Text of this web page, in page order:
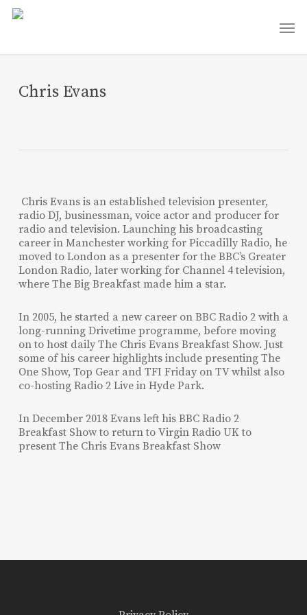
Skip
Chris Evans
Chris Evans is an established television presenter,
radio DJ, businessman, voice actor and producer for
radio and television. Launching his broadcasting
career in Manchester working for Piccadilly Radio, he
moved to London as a presenter for the BBC’s Greater
London Radio, later working for Channel 4 television,
where The Big Breakfast made him a star.
In 2005, he started a new career on BBC Radio 2 with a
long-running Drivetime programme, before moving
on to host daily The Chris Evans Breakfast Show. Just
some of his career highlights include presenting The
One Show, Top Gear and TFI Friday on TV whilst also
co-hosting Radio 2 Live in Hyde Park.
In December 2018 Evans left his BBC Radio 2
Breakfast Show to return to Virgin Radio UK to
present The Chris Evans Breakfast Show